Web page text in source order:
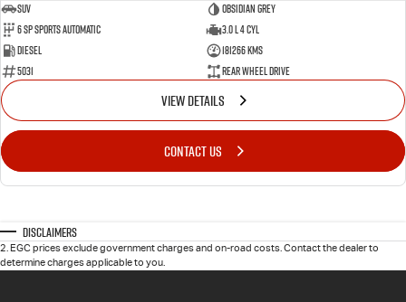
SUV
Obsidian Grey
6 SP Sports Automatic
3.0 L 4 Cyl
Diesel
181266 Kms
5031
Rear Wheel Drive
VIEW DETAILS
CONTACT US
Disclaimers
2 EGC prices exclude government charges and on-road costs. Contact the dealer to
determine charges applicable to you.